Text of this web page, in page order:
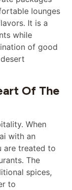
lounges
It is a
while
of good
Of The
When
with an
are treated to
The
spices,
to